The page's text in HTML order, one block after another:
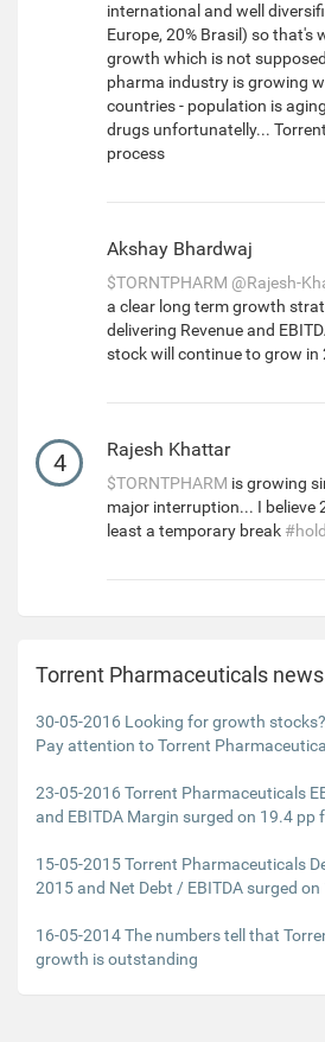
international and well
Europe, 20% Brasil) so that's
growth which is not
pharma industry is growing
countries - population is
drugs unfortunatelly...
process
Akshay Bhardwaj
$TORNTPHARM @Rajesh-
a clear long term growth
delivering Revenue and
stock will continue to grow in
4 Rajesh Khattar
$TORNTPHARM is growing
major interruption... I believe
least a temporary break #hold
Torrent Pharmaceuticals news
30-05-2016 Looking for growth stocks?
Pay attention to Torrent
23-05-2016 Torrent Pharmaceuticals
and EBITDA Margin surged on 19.4 pp
15-05-2015 Torrent Pharmaceuticals
2015 and Net Debt / EBITDA surged
16-05-2014 The numbers tell that
growth is outstanding